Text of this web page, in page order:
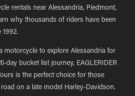
rentals near Alessandria, Piedmont,
why thousands of riders have been
1992.
motorcycle to explore Alessandria for
day bucket list journey, EAGLERIDER
is the perfect choice for those
on a late model Harley-Davidson.